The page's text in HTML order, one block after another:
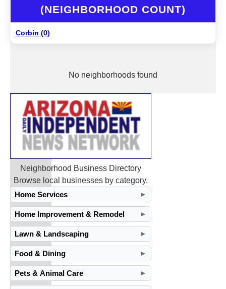
(NEIGHBORHOOD COUNT)
Corbin (0)
No neighborhoods found
Neighborhood Business Directory
Browse local businesses by category.
Home Services
►
Home Improvement & Remodel ►
Lawn & Landscaping ►
Food & Dining ►
Pets & Animal Care ►